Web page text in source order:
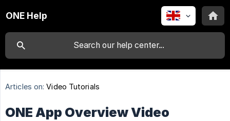
ONE Help
Articles on: Video Tutorials
ONE App Overview Video